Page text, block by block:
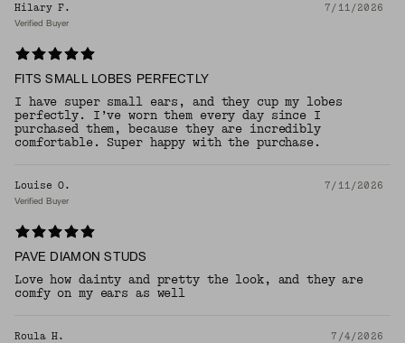
Hilary F. 7/11/2026
Verified Buyer
FITS SMALL LOBES PERFECTLY
I have super small ears, and they cup my lobes
perfectly. I’ve worn them every day since I
purchased them, because they are incredibly
comfortable. Super happy with the purchase.
Louise O. 7/11/2026
Verified Buyer
PAVE DIAMON STUDS
Love how dainty and pretty the look, and they are
comfy on my ears as well
Roula H. 7/4/2026